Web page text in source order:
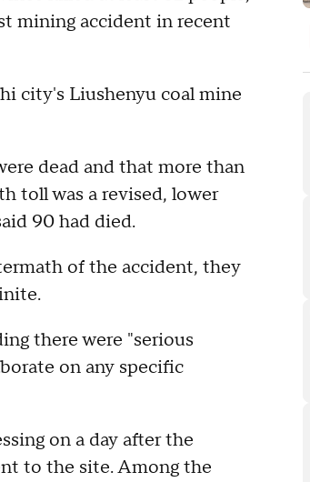
mining accident in recent
city's Liushenyu coal mine
dead and that more than
toll was a revised, lower
90 had died.
of the accident, they
there were "serious
on any specific
on a day after the
to the site. Among the